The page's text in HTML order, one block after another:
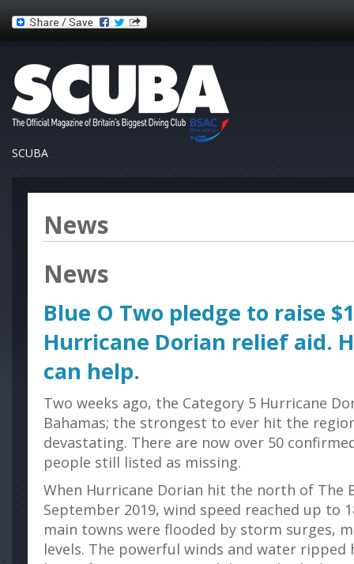
SCUBA
News
News
Blue O Two pledge to raise
Hurricane Dorian relief aid.
can help.
Two weeks ago, the Category 5 Hurricane
Bahamas; the strongest to ever hit the
devastating. There are now over 50
people still listed as missing.
When Hurricane Dorian hit the north of The
September 2019, wind speed reached up to
main towns were flooded by storm surges,
levels. The powerful winds and water ripped